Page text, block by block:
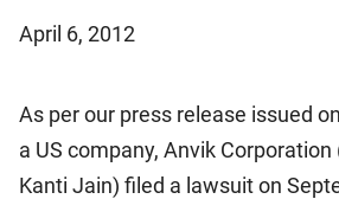
April 6, 2012
As per our press release issued
a US company, Anvik Corporation
Kanti Jain) filed a lawsuit on